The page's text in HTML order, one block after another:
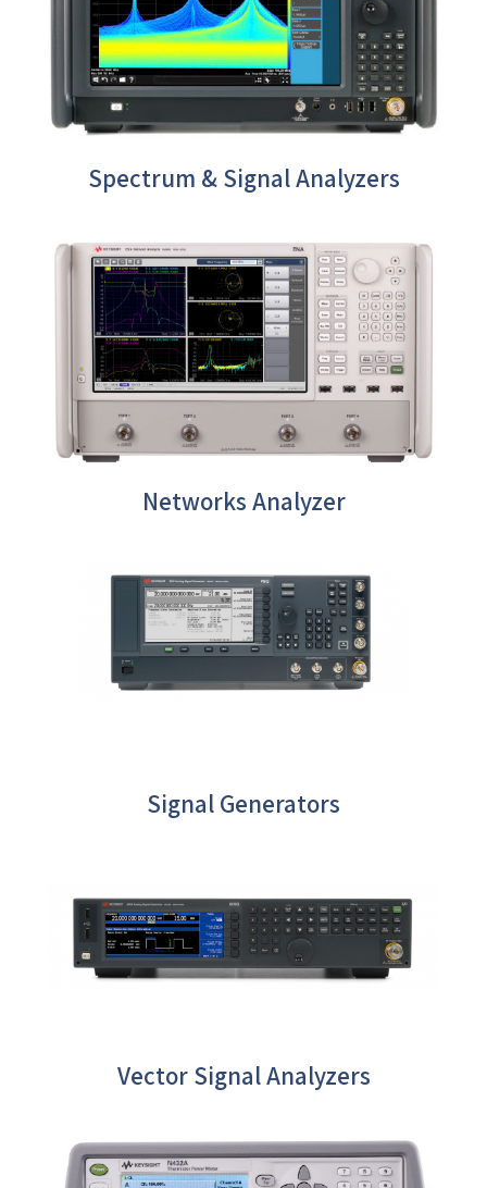
Spectrum & Signal Analyzers
Networks Analyzer
Signal Generators
Vector Signal Analyzers